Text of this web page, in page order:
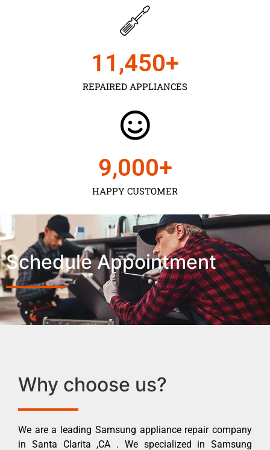
REPAIRED APPLIANCES
11,450+
HAPPY CUSTOMER
9,000+
Schedule Appointment
Why choose us?
We are a leading Samsung appliance repair company
in Santa Clarita ,CA . We specialized in Samsung